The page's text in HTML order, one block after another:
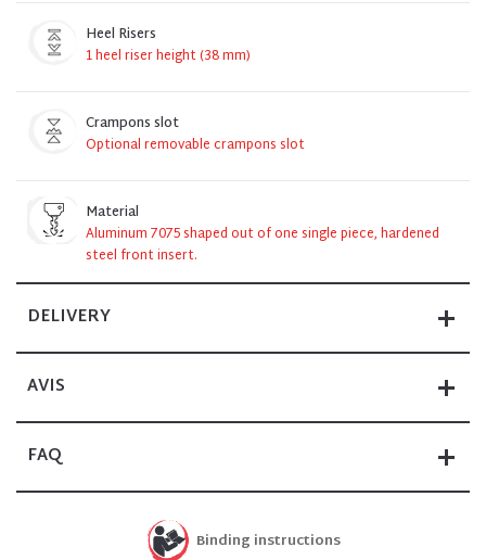
Heel Risers
1 heel riser height (38 mm)
Crampons slot
Optional removable crampons slot
Material
Aluminum 7075 shaped out of one single piece, hardened
steel front insert.
DELIVERY
AVIS
FAQ
Binding instructions